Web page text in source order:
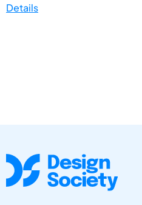
Details